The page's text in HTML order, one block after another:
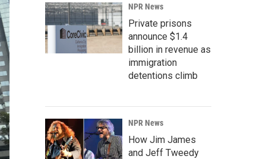
NPR News
Private prisons
announce $1.4
billion in revenue as
immigration
detentions climb
NPR News
How Jim James
and Jeff Tweedy